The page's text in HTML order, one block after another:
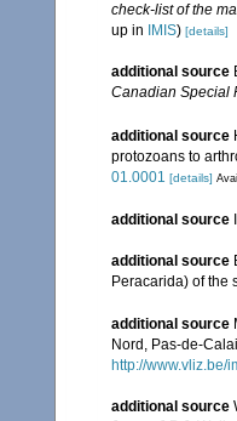
check-list of the
up in
IMIS) [details]
additional source
Canadian Special
additional source
protozoans to
01.0001 [details]
additional source
additional source
Peracarida) of the
additional source
Nord, Pas-de-
http://www.vliz.be/
additional source